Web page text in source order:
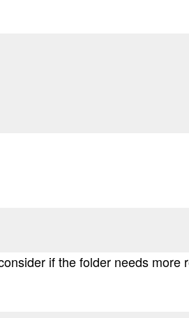
if the folder needs more